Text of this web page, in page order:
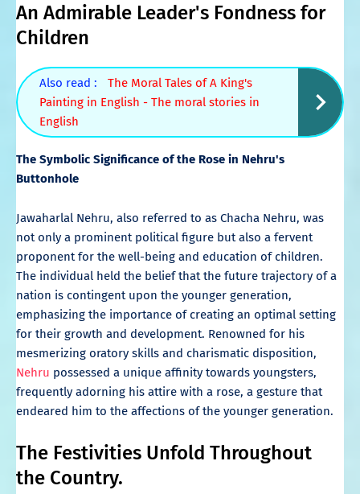
An Admirable Leader's Fondness for
Children
Also read :
The Moral Tales of A King's
Painting in English - The moral stories in
English
The Symbolic Significance of the Rose in Nehru's
Buttonhole
Jawaharlal Nehru, also referred to as Chacha Nehru, was
not only a prominent political figure but also a fervent
proponent for the well-being and education of children.
The individual held the belief that the future trajectory of a
nation is contingent upon the younger generation,
emphasizing the importance of creating an optimal setting
for their growth and development. Renowned for his
mesmerizing oratory skills and charismatic disposition,
Nehru possessed a unique affinity towards youngsters,
frequently adorning his attire with a rose, a gesture that
endeared him to the affections of the younger generation.
The Festivities Unfold Throughout
the Country.